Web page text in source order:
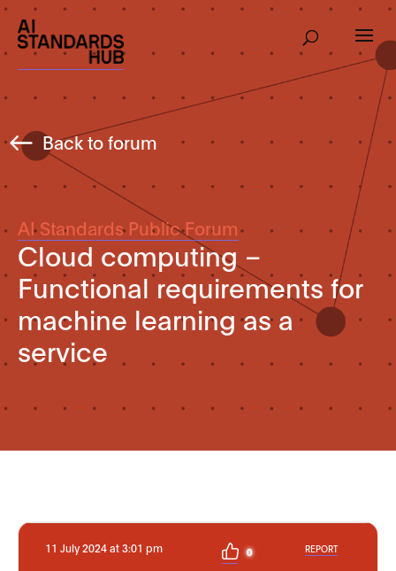
Back to forum
AI Standards Public Forum
Cloud computing –
Functional requirements for
machine learning as a
service
11 July 2024 at 3:01 pm 0 REPORT